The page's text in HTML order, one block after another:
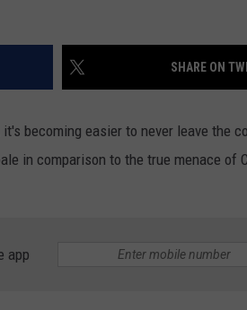
SHARE ON
becoming easier to never leave the
in comparison to the true menace of
app